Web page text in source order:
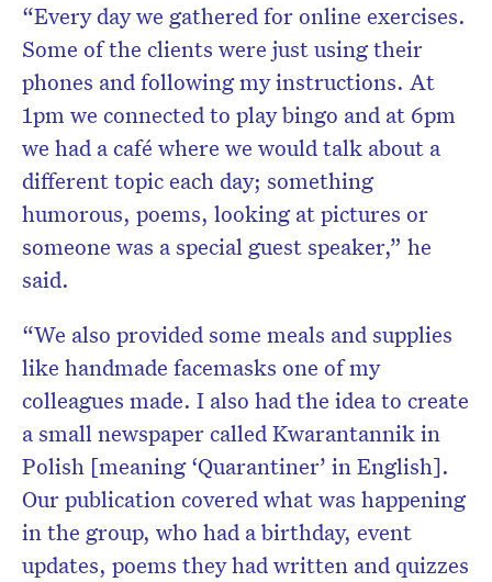
“Every day we gathered for online exercises.
Some of the clients were just using their
phones and following my instructions. At
1pm we connected to play bingo and at 6pm
we had a café where we would talk about a
different topic each day; something
humorous, poems, looking at pictures or
someone was a special guest speaker,” he
said.
“We also provided some meals and supplies
like handmade facemasks one of my
colleagues made. I also had the idea to create
a small newspaper called Kwarantannik in
Polish [meaning ‘Quarantiner’ in English].
Our publication covered what was happening
in the group, who had a birthday, event
updates, poems they had written and quizzes